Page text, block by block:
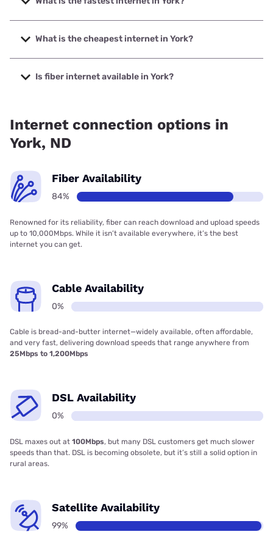
The fastest internet in York is North Dakota Telephone
Company with speeds up to 1000 Mbps.
What is the cheapest internet in York?
The cheapest internet in York is Starlink with prices starting
at $55.Is fiber internet available in York?
Internet connection options in
York, ND
Fiber Availability
84%
Renowned for its reliability, fiber can reach download and upload speeds
up to 10,000Mbps. While it isn’t available everywhere, it’s the best
internet you can get.
Cable Availability
0%
Cable is bread-and-butter internet—widely available, often affordable,
and very fast, delivering download speeds that range anywhere from
25Mbps to 1,200Mbps
DSL Availability
0%
DSL maxes out at 100Mbps, but many DSL customers get much slower
speeds than that. DSL is becoming obsolete, but it’s still a solid option in
rural areas.
Satellite Availability
99%